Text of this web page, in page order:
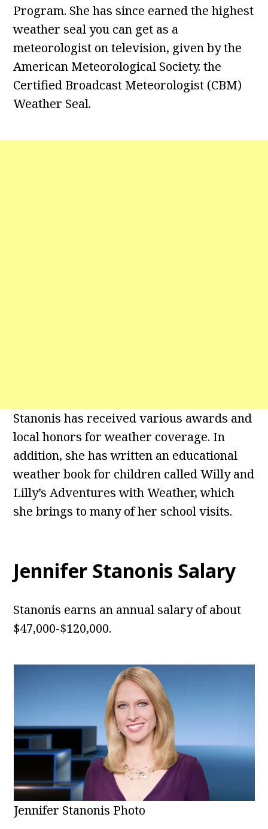
Program. She has since earned the highest
weather seal you can get as a
meteorologist on television, given by the
American Meteorological Society. the
Certified Broadcast Meteorologist (CBM)
Weather Seal.
Stanonis has received various awards and
local honors for weather coverage. In
addition, she has written an educational
weather book for children called Willy and
Lilly’s Adventures with Weather, which
she brings to many of her school visits.
Jennifer Stanonis Salary
Stanonis earns an annual salary of about
$47,000-$120,000.
Jennifer Stanonis Photo